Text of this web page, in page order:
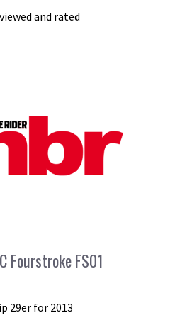
and rated
Fourstroke FS01
29er for 2013